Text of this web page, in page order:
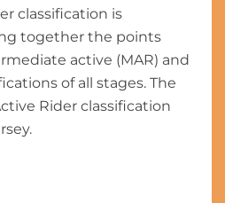
classification is
together the points
active (MAR) and
of all stages. The
Rider classification